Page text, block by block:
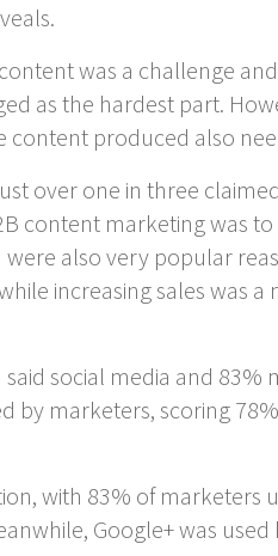
was a challenge
as the hardest part.
produced also
over one in three
content marketing was
also very popular
increasing sales was a
social media and 83%
by marketers, scoring
with 83% of marketers
Google+ was used